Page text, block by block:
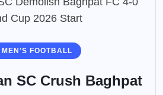
MEN'S FOOTBALL
SC Crush Baghpat